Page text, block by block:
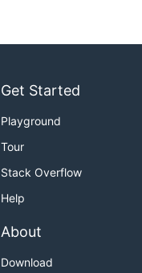
Get Started
Playground
Tour
Stack Overflow
Help
About
Download